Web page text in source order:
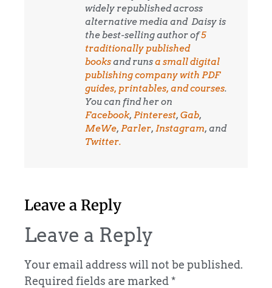
widely republished across
alternative media and Daisy is
the best-selling author of5
traditionally published
booksand runsa small digital
publishing company with PDF
guides, printables, and courses.
You can find her on
Facebook, Pinterest, Gab,
MeWe, Parler, Instagram, and
Twitter.
Leave a Reply
Leave a Reply
Your email address will not be published.
Required fields are marked*